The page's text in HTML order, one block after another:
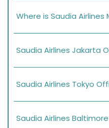
Where is Saudia Airlines
Saudia Airlines Jakarta
Saudia Airlines Tokyo
Saudia Airlines